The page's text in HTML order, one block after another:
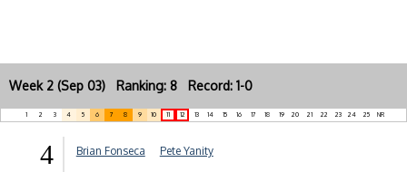
Week 2 (Sep 03) Ranking: 8 Record: 1-0
1 2 3 4 5 6 7 8 9 10 11 12 13 14 15 16 17 18 19 20 21 22 23 24 25 NR
4 Brian Fonseca Pete Yanity